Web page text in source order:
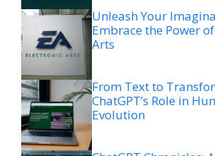
Unleash Your
Embrace the Power
Arts
From Text to
ChatGPT’s Role in
Evolution